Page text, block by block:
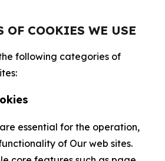
OF COOKIES WE USE
following categories of
essential for the operation,
of Our web sites.